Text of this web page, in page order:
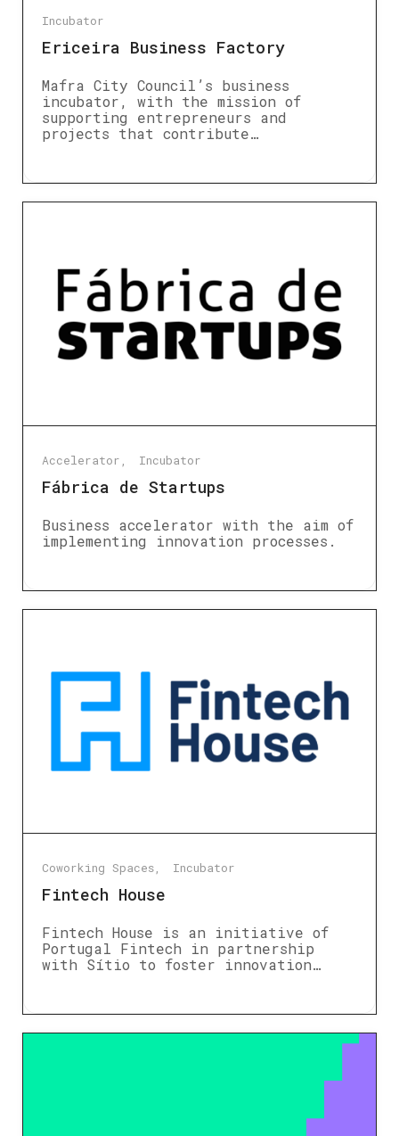
Incubator
Ericeira Business Factory
Mafra City Council’s business
incubator, with the mission of
supporting entrepreneurs and
projects that contribute…
Accelerator Incubator
Fábrica de Startups
Business accelerator with the aim of
implementing innovation processes.
Coworking Spaces Incubator
Fintech House
Fintech House is an initiative of
Portugal Fintech in partnership
with Sítio to foster innovation…